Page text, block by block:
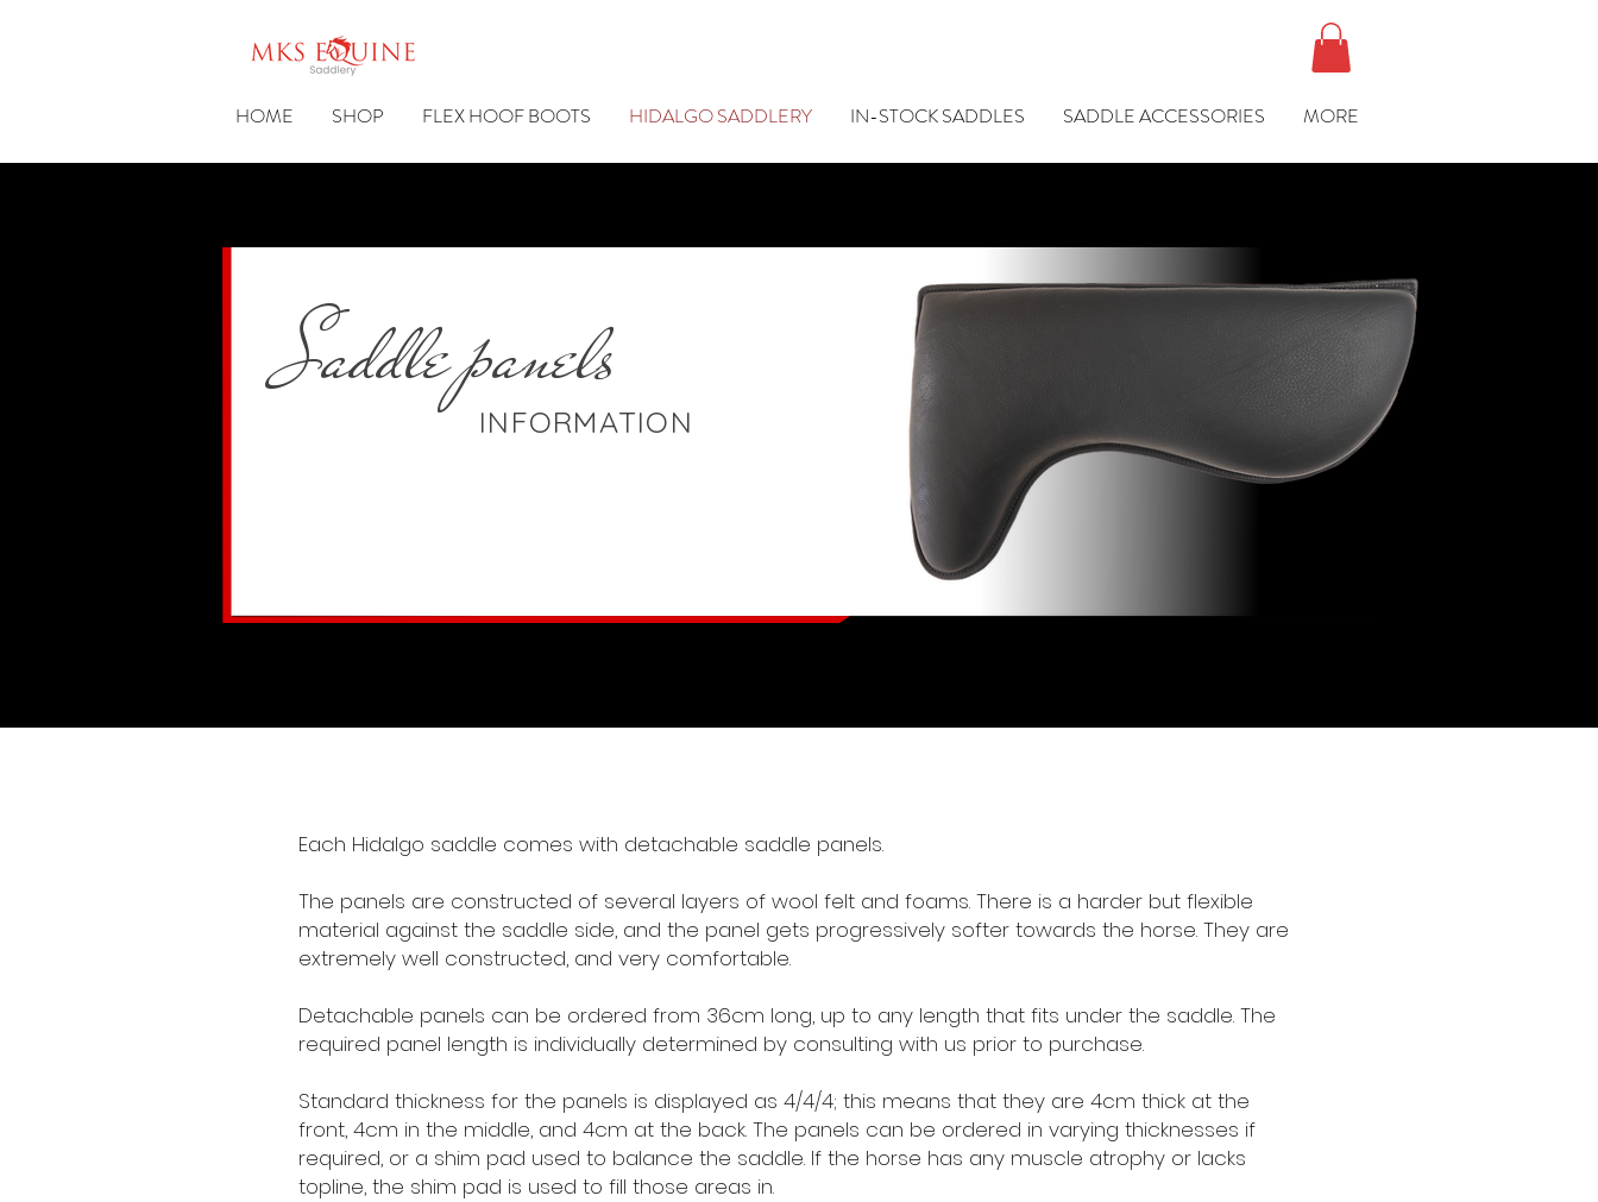
HOME SHOP FLEX HOOF BOOTS HIDALGO SADDLERY IN-STOCK SADDLES SADDLE ACCESSORIES MORE
Saddle panels
INFORMATION
Each Hidalgo saddle comes with detachable saddle panels.
The panels are constructed of several layers of wool felt and foams. There is a harder but flexible
material against the saddle side, and the panel gets progressively softer towards the horse. They are
extremely well constructed, and very comfortable.
Detachable panels can be ordered from 36cm long, up to any length that fits under the saddle. The
required panel length is individually determined by consulting with us prior to purchase.
Standard thickness for the panels is displayed as 4/4/4; this means that they are 4cm thick at the
front, 4cm in the middle, and 4cm at the back. The panels can be ordered in varying thicknesses if
required, or a shim pad used to balance the saddle. If the horse has any muscle atrophy or lacks
topline, the shim pad is used to fill those areas in.